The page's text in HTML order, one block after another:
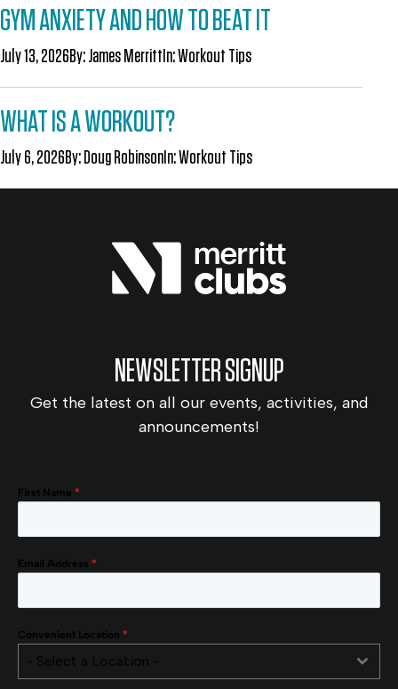
GYM ANXIETY AND HOW TO BEAT IT
July 13, 2026By:James MerrittIn:Workout Tips
WHAT IS A WORKOUT?
July 6, 2026By:Doug RobinsonIn:Workout Tips
NEWSLETTER SIGNUP
Get the latest on all our events, activities, and
announcements!
First Name *
Email Address *
Convenient Location *
- Select a Location -